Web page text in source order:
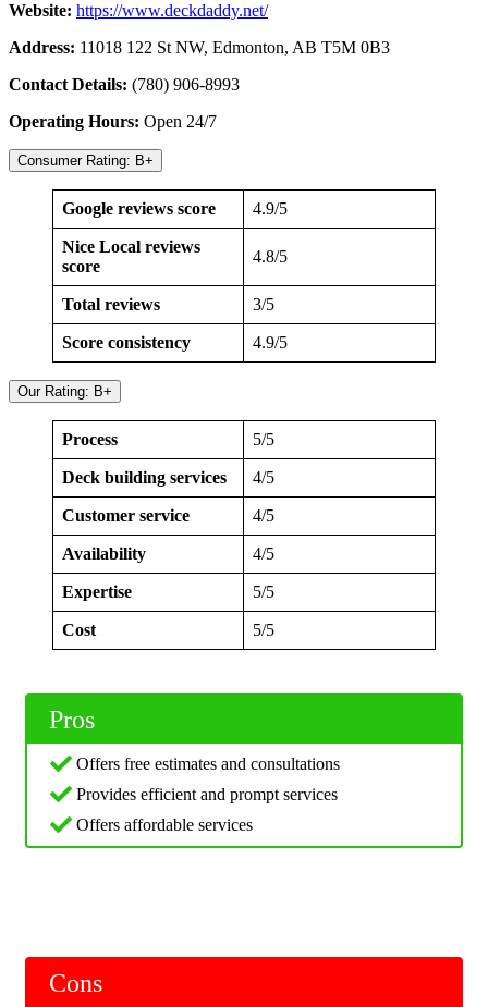
Website: https://www.deckdaddy.net/
Address: 11018 122 St NW, Edmonton, AB T5M 0B3
Contact Details: (780) 906-8993
Operating Hours: Open 24/7
Consumer Rating: B+
Google reviews score 4.9/5
Nice Local reviews
score
4.8/5
Total reviews 3/5
Score consistency 4.9/5
Our Rating: B+
Process 5/5
Deck building services 4/5
Customer service 4/5
Availability 4/5
Expertise 5/5
Cost 5/5
Pros
Offers free estimates and consultations
Provides efficient and prompt services
Offers affordable services
Cons